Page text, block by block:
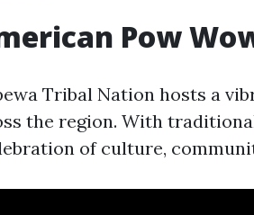
Pow
Tribal Nation hosts a
the region. With
of culture,